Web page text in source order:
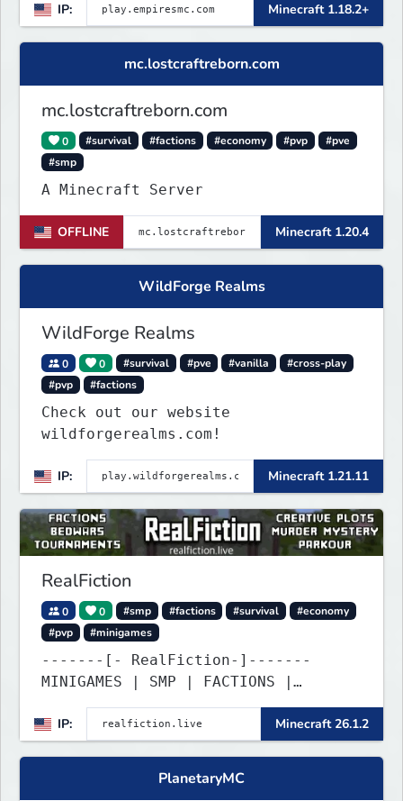
Territories, and Wage War.
IP: Minecraft 1.18.2+
mc.lostcraftreborn.com
mc.lostcraftreborn.com
0 #survival #factions #economy #pvp
#pve
#smp
A Minecraft Server
OFFLINE Minecraft 1.20.4
WildForge Realms
WildForge Realms
0 0 #survival #pve #vanilla
#cross-play
#pvp
#factions
Check out our website
wildforgerealms.com!
IP: Minecraft 1.21.11
RealFiction
0 0 #smp #factions #survival
#economy
#pvp
#minigames
-------[- RealFiction-]-------
MINIGAMES | SMP | FACTIONS |
ANARCHY
IP:
Minecraft 26.1.2
PlanetaryMC